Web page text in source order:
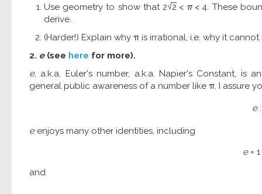
Use geometry to show that 2√2 < π < 4. These
derive.
(Harder!) Explain why π is irrational, i.e. why it
2. e(see here for more).
e, a.k.a. Euler's number, a.k.a. Napier's Constant,
general public awareness of a number like π, I assure
e :
eenjoys many other identities, including
e = 1
and